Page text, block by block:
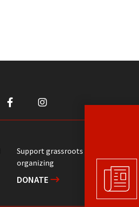
Support grassroots community
organizing
DONATE